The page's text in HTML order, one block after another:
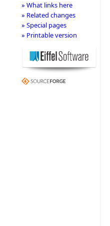
» What links here
» Related changes
» Special pages
» Printable version